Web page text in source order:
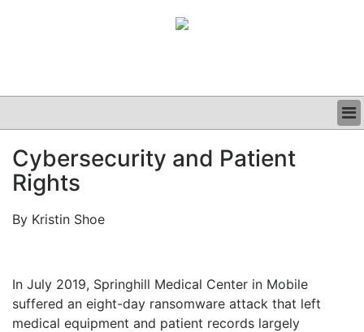
CLINICAL
GRAND ROUNDS
PODCAST
Cybersecurity and Patient
Rights
By Kristin Shoe
In July 2019, Springhill Medical Center in Mobile
suffered an eight-day ransomware attack that left
medical equipment and patient records largely